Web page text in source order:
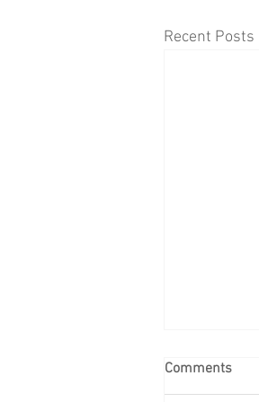
Recent Posts
Comments